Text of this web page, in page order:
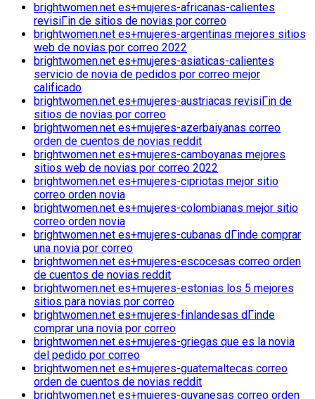
brightwomen.net es+mujeres-africanas-calientes
revisiГіn de sitios de novias por correo
brightwomen.net es+mujeres-argentinas mejores sitios
web de novias por correo 2022
brightwomen.net es+mujeres-asiaticas-calientes
servicio de novia de pedidos por correo mejor
calificado
brightwomen.net es+mujeres-austriacas revisiГіn de
sitios de novias por correo
brightwomen.net es+mujeres-azerbaiyanas correo
orden de cuentos de novias reddit
brightwomen.net es+mujeres-camboyanas mejores
sitios web de novias por correo 2022
brightwomen.net es+mujeres-cipriotas mejor sitio
correo orden novia
brightwomen.net es+mujeres-colombianas mejor sitio
correo orden novia
brightwomen.net es+mujeres-cubanas dГіnde comprar
una novia por correo
brightwomen.net es+mujeres-escocesas correo orden
de cuentos de novias reddit
brightwomen.net es+mujeres-estonias los 5 mejores
sitios para novias por correo
brightwomen.net es+mujeres-finlandesas dГіnde
comprar una novia por correo
brightwomen.net es+mujeres-griegas que es la novia
del pedido por correo
brightwomen.net es+mujeres-guatemaltecas correo
orden de cuentos de novias reddit
brightwomen.net es+mujeres-guyanesas correo orden